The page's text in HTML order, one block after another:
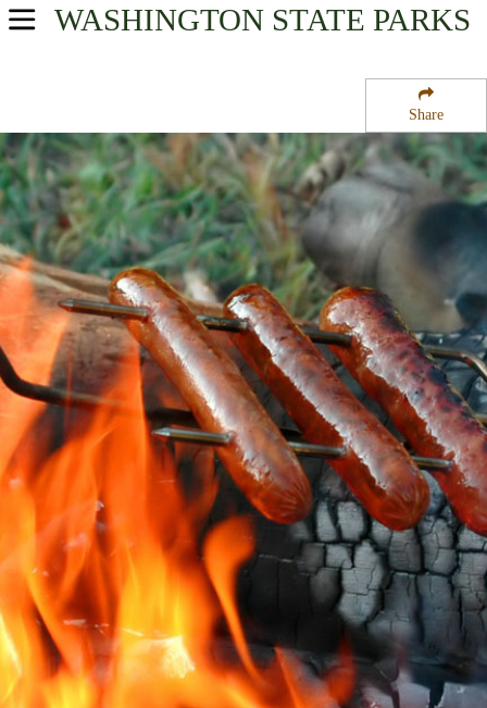
Share
WASHINGTON STATE PARKS
USA Parks
The Islands Region
San Juan Island National Historical Park